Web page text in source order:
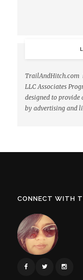
TrailAndHitch.com
LLC Associates
designed to provide
by advertising and
CONNECT WITH